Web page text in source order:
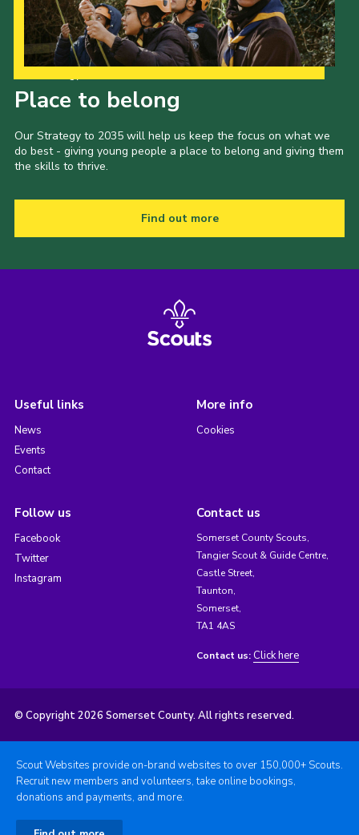
Place to belong
Our Strategy to 2035 will help us keep the focus on what we
do best - giving young people a place to belong and giving them
the skills to thrive.
Find out more
Useful links
News
Events
Contact
More info
Cookies
Follow us
Facebook
Twitter
Instagram
Contact us
Somerset County Scouts,
Tangier Scout & Guide Centre,
Castle Street,
Taunton,
Somerset,
TA1 4AS
Contact us: Click here
© Copyright 2026 Somerset County. All rights reserved.
Scout Websites provide on-brand websites to over 150,000+ Scouts.
Recruit new members and volunteers, take online bookings,
donations and payments, and more.